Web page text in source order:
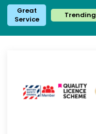
Great
Service
Trending